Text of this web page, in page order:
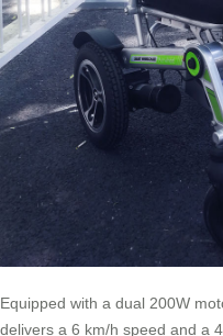
Equipped with a dual 200W
delivers a 6 km/h speed and a